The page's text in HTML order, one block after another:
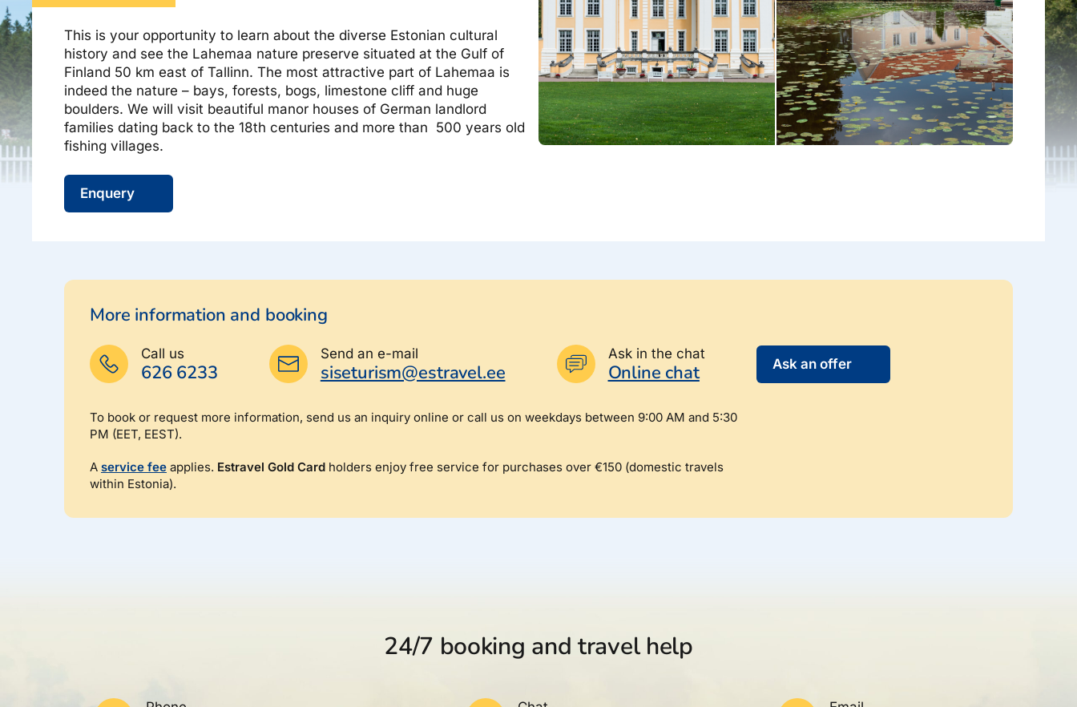
Airalo eSIM
Platinum Club
Permanent discounts
Bonus points
About Estravel, contacts, join us, news...
About Estravel
Contacts
Travel consultant service
Join us!
News and pressreleases
This is your opportunity to learn about the diverse Estonian cultural
history and see the Lahemaa nature preserve situated at the Gulf of
Finland 50 km east of Tallinn. The most attractive part of Lahemaa is
indeed the nature – bays, forests, bogs, limestone cliff and huge
boulders. We will visit beautiful manor houses of German landlord
families dating back to the 18th centuries and more than 500 years old
fishing villages.
Enquery
More information and booking
Call us
626 6233
Send an e-mail
siseturism@estravel.ee
Ask in the chat
Online chat Ask an offer
To book or request more information, send us an inquiry online or call us on weekdays between 9:00 AM and 5:30
PM (EET, EEST).
A service fee applies. Estravel Gold Card holders enjoy free service for purchases over €150 (domestic travels
within Estonia).
24/7 booking and travel help